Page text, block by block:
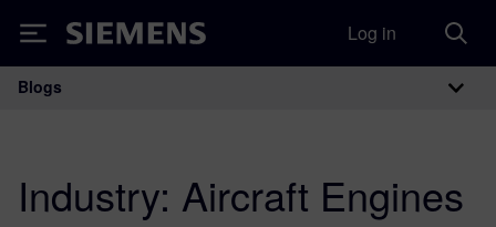
Siemens Log in
Main Navigation
Blogs
Industry: Aircraft Engines